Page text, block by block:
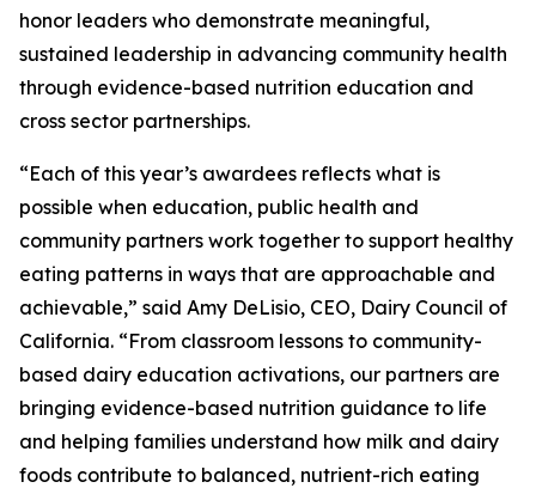
honor leaders who demonstrate meaningful,
sustained leadership in advancing community health
through evidence-based nutrition education and
cross sector partnerships.
“Each of this year’s awardees reflects what is
possible when education, public health and
community partners work together to support healthy
eating patterns in ways that are approachable and
achievable,” said Amy DeLisio, CEO, Dairy Council of
California. “From classroom lessons to community-
based dairy education activations, our partners are
bringing evidence-based nutrition guidance to life
and helping families understand how milk and dairy
foods contribute to balanced, nutrient-rich eating